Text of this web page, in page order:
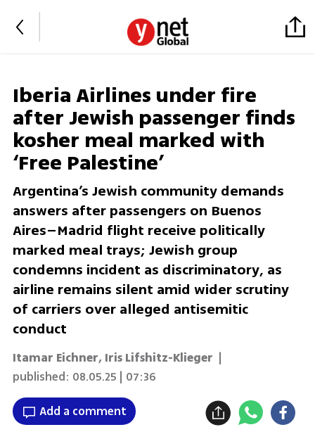
Iberia Airlines under fire
after Jewish passenger finds
kosher meal marked with
‘Free Palestine’
Argentina’s Jewish community demands
answers after passengers on Buenos
Aires–Madrid flight receive politically
marked meal trays; Jewish group
condemns incident as discriminatory, as
airline remains silent amid wider scrutiny
of carriers over alleged antisemitic
conduct
Itamar Eichner, Iris Lifshitz-Klieger |
published: 08.05.25 | 07:36
Add a comment